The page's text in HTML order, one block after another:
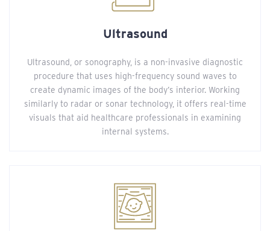
Ultrasound
Ultrasound, or sonography, is a non-invasive diagnostic
procedure that uses high-frequency sound waves to
create dynamic images of the body’s interior. Working
similarly to radar or sonar technology, it offers real-time
visuals that aid healthcare professionals in examining
internal systems.